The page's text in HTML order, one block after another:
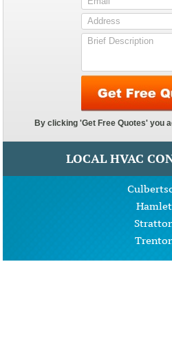
LOCAL HVAC
Hamlet